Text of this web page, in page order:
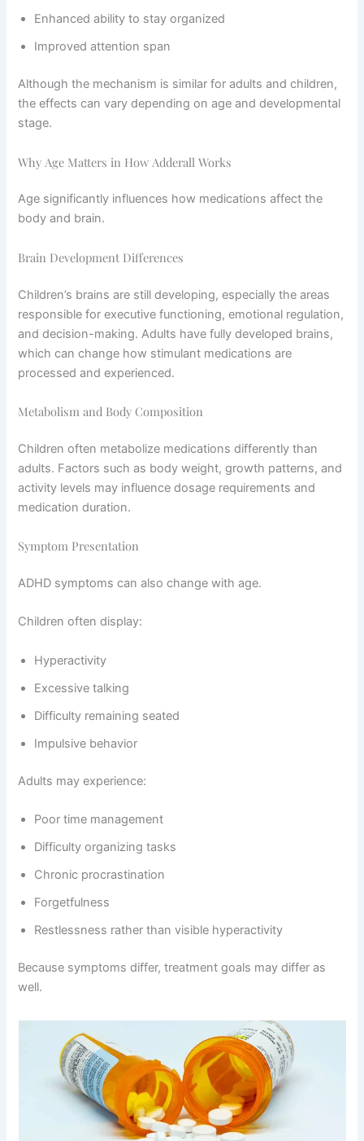
Enhanced ability to stay organized
Improved attention span
Although the mechanism is similar for adults and children,
the effects can vary depending on age and developmental
stage.
Why Age Matters in How Adderall Works
Age significantly influences how medications affect the
body and brain.
Brain Development Differences
Children’s brains are still developing, especially the areas
responsible for executive functioning, emotional regulation,
and decision-making. Adults have fully developed brains,
which can change how stimulant medications are
processed and experienced.
Metabolism and Body Composition
Children often metabolize medications differently than
adults. Factors such as body weight, growth patterns, and
activity levels may influence dosage requirements and
medication duration.
Symptom Presentation
ADHD symptoms can also change with age.
Children often display:
Hyperactivity
Excessive talking
Difficulty remaining seated
Impulsive behavior
Adults may experience:
Poor time management
Difficulty organizing tasks
Chronic procrastination
Forgetfulness
Restlessness rather than visible hyperactivity
Because symptoms differ, treatment goals may differ as
well.